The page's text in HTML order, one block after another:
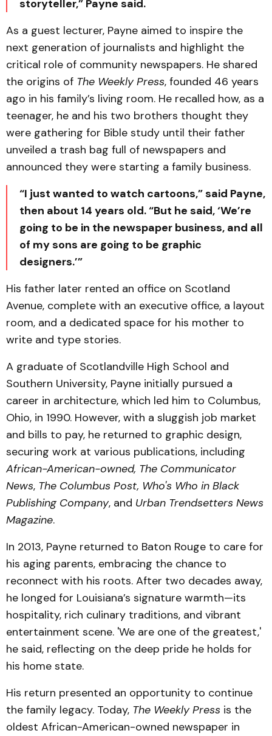
storyteller,” Payne said.
As a guest lecturer, Payne aimed to inspire the
next generation of journalists and highlight the
critical role of community newspapers. He shared
the origins of The Weekly Press, founded 46 years
ago in his family’s living room. He recalled how, as a
teenager, he and his two brothers thought they
were gathering for Bible study until their father
unveiled a trash bag full of newspapers and
announced they were starting a family business.
“I just wanted to watch cartoons,” said Payne,
then about 14 years old. “But he said, ‘We’re
going to be in the newspaper business, and all
of my sons are going to be graphic
designers.’”
His father later rented an office on Scotland
Avenue, complete with an executive office, a layout
room, and a dedicated space for his mother to
write and type stories.
A graduate of Scotlandville High School and
Southern University, Payne initially pursued a
career in architecture, which led him to Columbus,
Ohio, in 1990. However, with a sluggish job market
and bills to pay, he returned to graphic design,
securing work at various publications, including
African-American-owned, The Communicator
News, The Columbus Post, Who's Who in Black
Publishing Company, and Urban Trendsetters News
Magazine.
In 2013, Payne returned to Baton Rouge to care for
his aging parents, embracing the chance to
reconnect with his roots. After two decades away,
he longed for Louisiana’s signature warmth—its
hospitality, rich culinary traditions, and vibrant
entertainment scene. 'We are one of the greatest,'
he said, reflecting on the deep pride he holds for
his home state.
His return presented an opportunity to continue
the family legacy. Today, The Weekly Press is the
oldest African-American-owned newspaper in